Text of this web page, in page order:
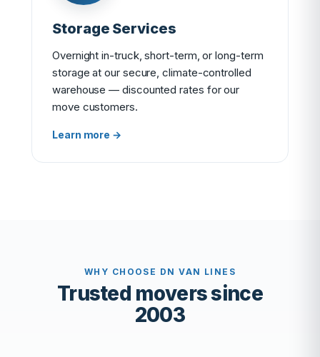
Storage Services
Overnight in-truck, short-term, or long-term
storage at our secure, climate-controlled
warehouse — discounted rates for our
move customers.
Learn more →
WHY CHOOSE DN VAN LINES
Trusted movers since
2003